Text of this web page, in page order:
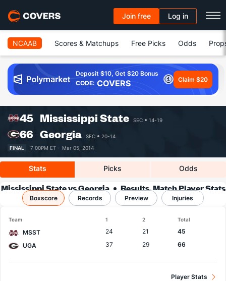
Join free Log in
NCAAB Scores & Matchups Free Picks Odds
Deposit $10, Get $20 Bonus
CODE: COVERS Claim $20
45 Mississippi State SEC 14-19
66 Georgia SEC
20-14
FINAL
7:00PM ET · Mar 05, 2014
Stats Picks Odds
Mississippi State vs Georgia
Results, Match Player Stats
& Records
Boxscore Records Preview Injuries
Team 1 2 Total
MSST 24 21
45
UGA
37 29 66
Player Stats